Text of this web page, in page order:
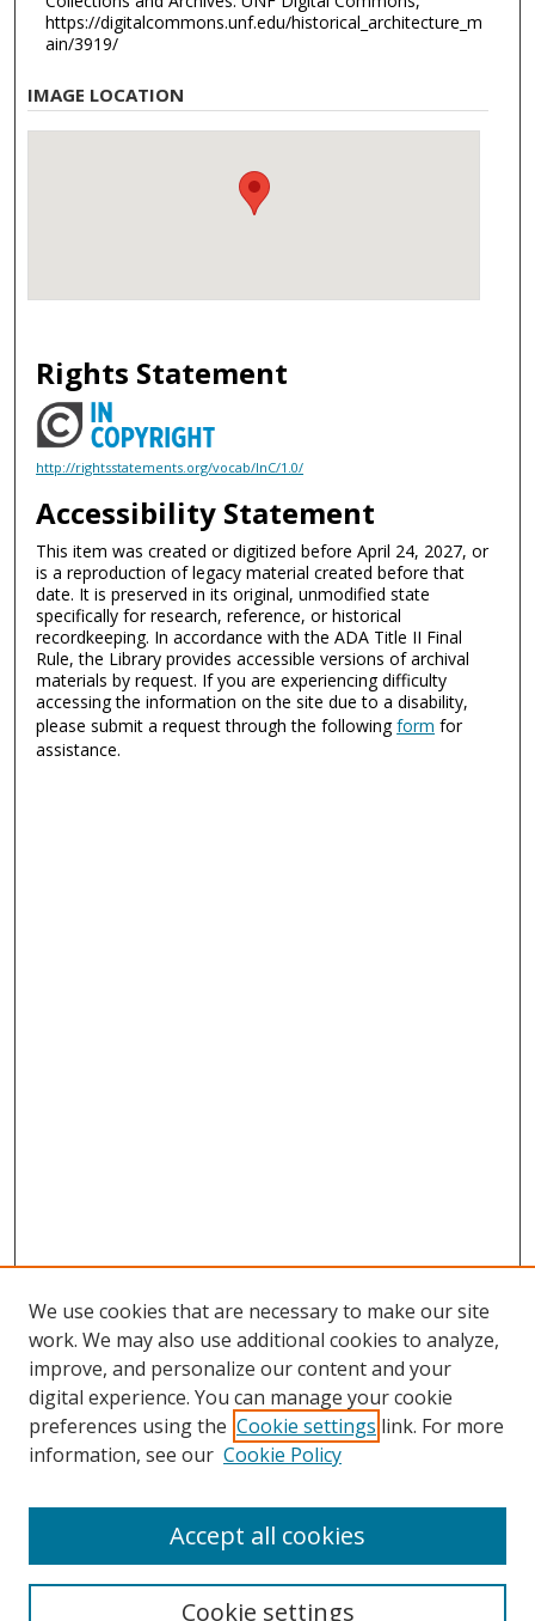
https://digitalcommons.unf.edu/historical_architecture_m
ain/3919/
IMAGE LOCATION
Rights Statement
http://rightsstatements.org/vocab/InC/1.0/
Accessibility Statement
This item was created or digitized before April 24, 2027, or
is a reproduction of legacy material created before that
date. It is preserved in its original, unmodified state
specifically for research, reference, or historical
recordkeeping. In accordance with the ADA Title II Final
Rule, the Library provides accessible versions of archival
materials by request. If you are experiencing difficulty
accessing the information on the site due to a disability,
please submit a request through the followingform for
assistance.
Search
We use cookies that are necessary to make our site
work. We may also use additional cookies to analyze,
improve, and personalize our content and your
digital experience. You can manage your cookie
preferences using the Cookie settings link. For more
information, see our Cookie Policy
Cookie settings
Accept all cookies